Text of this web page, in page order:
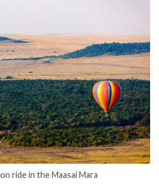
ride in the Maasai Mara